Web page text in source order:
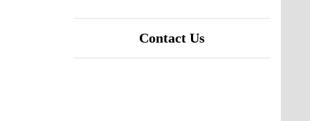
Contact Us